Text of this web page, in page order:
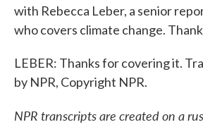
with Rebecca Leber, a senior
who covers climate change.
LEBER: Thanks for covering it.
by NPR, Copyright NPR.
NPR transcripts are created on a